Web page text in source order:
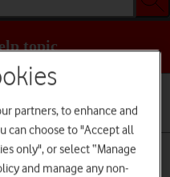
topic
Calls and contacts
partners, to enhance and
can choose to "Accept all
only", or select “Manage
and manage any non-